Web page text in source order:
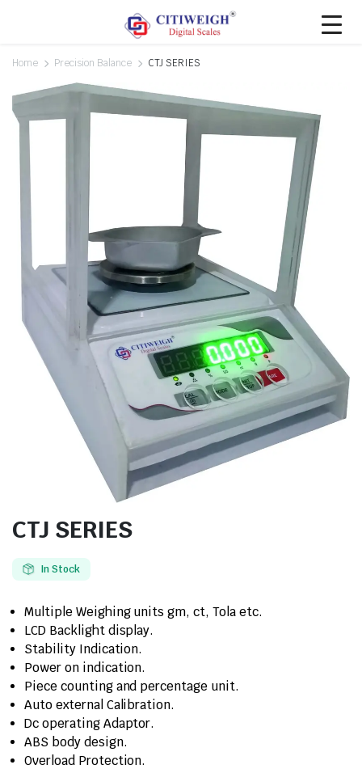
Home Precision Balance CTJ SERIES
CTJ SERIES
In Stock
Multiple Weighing units gm, ct, Tola etc.
LCD Backlight display.
Stability Indication.
Power on indication.
Piece counting and percentage unit.
Auto external Calibration.
Dc operating Adaptor.
ABS body design.
Overload Protection.